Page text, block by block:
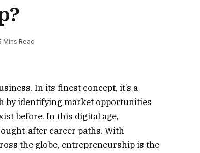
Mins Read
In its finest concept, it’s a
by identifying market opportunities
before. In this digital age,
after career paths. With
the globe, entrepreneurship is the